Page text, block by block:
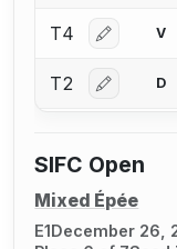
T4 Log in or
V
T2 Log in or
D
SIFC Open
Mixed Épée
E1December 26,